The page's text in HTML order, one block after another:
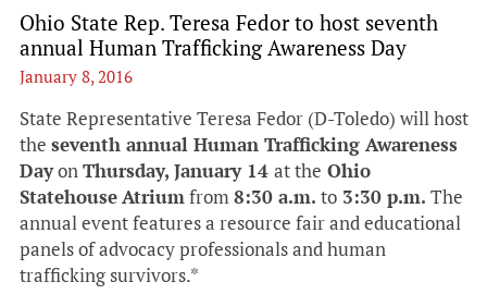
Ohio State Rep. Teresa Fedor to host seventh
annual Human Trafficking Awareness Day
January 8, 2016
State Representative Teresa Fedor (D-Toledo) will host
the seventh annual Human Trafficking Awareness
DayonThursday, January 14 at the Ohio
StatehouseAtriumfrom8:30 a.m. to 3:30 p.m. The
annual event features a resource fair and educational
panels of advocacy professionals and human
trafficking survivors.*